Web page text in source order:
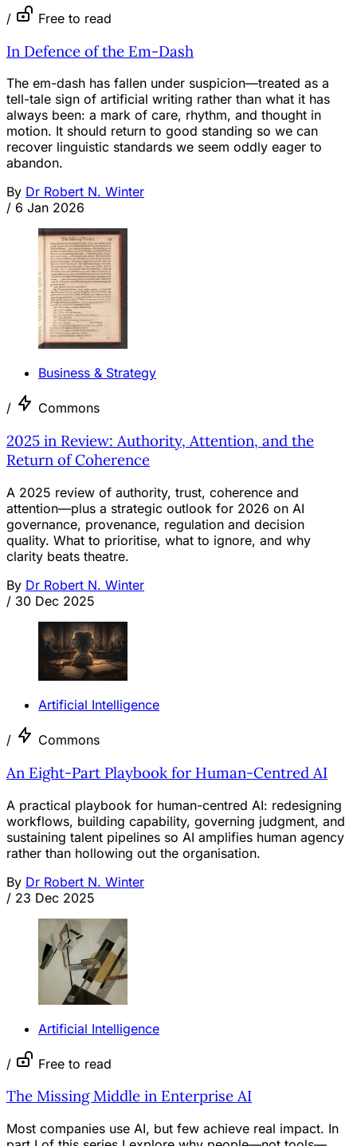
/ Free to read
In Defence of the Em-Dash
The em-dash has fallen under suspicion—treated as a
tell-tale sign of artificial writing rather than what it has
always been: a mark of care, rhythm, and thought in
motion. It should return to good standing so we can
recover linguistic standards we seem oddly eager to
abandon.
By Dr Robert N. Winter
/ 6 Jan 2026
Business & Strategy
/ Commons
2025 in Review: Authority, Attention, and the
Return of Coherence
A 2025 review of authority, trust, coherence and
attention—plus a strategic outlook for 2026 on AI
governance, provenance, regulation and decision
quality. What to prioritise, what to ignore, and why
clarity beats theatre.
By Dr Robert N. Winter
/ 30 Dec 2025
Artificial Intelligence
/ Commons
An Eight-Part Playbook for Human-Centred AI
A practical playbook for human-centred AI: redesigning
workflows, building capability, governing judgment, and
sustaining talent pipelines so AI amplifies human agency
rather than hollowing out the organisation.
By Dr Robert N. Winter
/ 23 Dec 2025
Artificial Intelligence
/ Free to read
The Missing Middle in Enterprise AI
Most companies use AI, but few achieve real impact. In